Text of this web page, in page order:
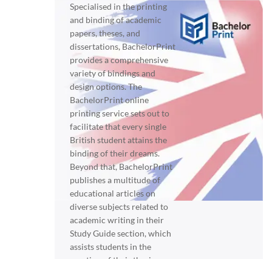
Specialised in the printing
and binding of academic
papers, theses, and
dissertations, BachelorPrint
provides a comprehensive
variety of bindings and
design options. The
BachelorPrint online
printing service sets out to
facilitate that every single
British student attains the
binding of their dreams.
Beyond that, BachelorPrint
publishes a multitude of
educational articles on
diverse subjects related to
academic writing in their
Study Guide section, which
assists students in the